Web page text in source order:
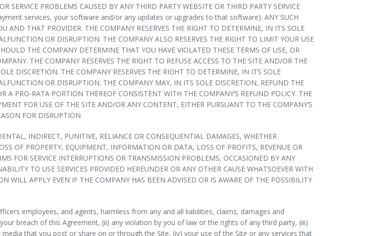
SERVICE PROBLEMS CAUSED BY ANY THIRD PARTY WEBSITE OR THIRD PARTY SERVICE
services, your software and/or any updates or upgrades to that software). ANY SUCH
AND THAT PROVIDER. THE COMPANY RESERVES THE RIGHT TO DETERMINE, IN ITS SOLE
OR DISRUPTION. THE COMPANY ALSO RESERVES THE RIGHT TO LIMIT YOUR USE
THE COMPANY DETERMINE THAT YOU HAVE VIOLATED THESE TERMS OF USE, OR
THE COMPANY RESERVES THE RIGHT TO REFUSE ACCESS TO THE SITE AND/OR THE
DISCRETION. THE COMPANY RESERVES THE RIGHT TO DETERMINE, IN ITS SOLE
OR DISRUPTION. THE COMPANY MAY, IN ITS SOLE DISCRETION, REFUND THE
PRO-RATA PORTION THEREOF CONSISTENT WITH THE COMPANY’S REFUND POLICY. THE
FOR USE OF THE SITE AND/OR ANY CONTENT, EITHER PURSUANT TO THE COMPANY’S
FOR DISRUPTION.
INDIRECT, PUNITIVE, RELIANCE OR CONSEQUENTIAL DAMAGES, WHETHER
OF PROPERTY, EQUIPMENT, INFORMATION OR DATA, LOSS OF PROFITS, REVENUE OR
FOR SERVICE INTERRUPTIONS OR TRANSMISSION PROBLEMS, OCCASIONED BY ANY
TO USE SERVICES PROVIDED HEREUNDER OR ANY OTHER CAUSE WHATSOEVER WITH
WILL APPLY EVEN IF THE COMPANY HAS BEEN ADVISED OR IS AWARE OF THE POSSIBILITY
employees, and agents, harmless from any and all liabilities, claims, damages and
breach of this Agreement, (ii) any violation by you of law or the rights of any third party, (iii)
that you post or share on or through the Site, (iv) your use of the Site or any services that